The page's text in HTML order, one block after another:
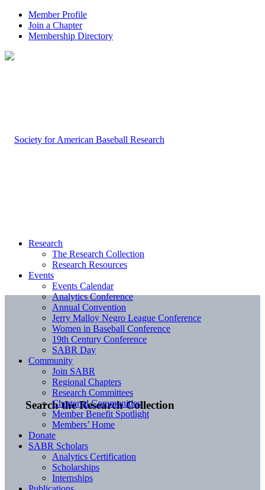
Member Profile
Join a Chapter
Membership Directory
Search the Research Collection
Research
The Research Collection
Research Resources
Events
Events Calendar
Analytics Conference
Annual Convention
Jerry Malloy Negro League Conference
Women in Baseball Conference
19th Century Conference
SABR Day
Community
Join SABR
Regional Chapters
Research Committees
Chartered Communities
Member Benefit Spotlight
Members’ Home
Donate
SABR Scholars
Analytics Certification
Scholarships
Internships